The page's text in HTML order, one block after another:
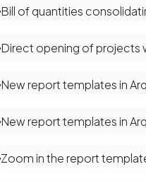
Bill of quantities
Direct opening of projects
New report templates in
New report templates in
Zoom in the report